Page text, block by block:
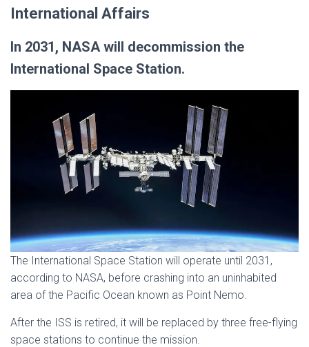
International Affairs
In 2031, NASA will decommission the
International Space Station.
The International Space Station will operate until 2031,
according to NASA, before crashing into an uninhabited
area of the Pacific Ocean known as Point Nemo.
After the ISS is retired, it will be replaced by three free-flying
space stations to continue the mission.